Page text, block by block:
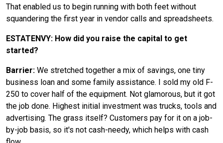
That enabled us to begin running with both feet without
squandering the first year in vendor calls and spreadsheets.
ESTATENVY: How did you raise the capital to get
started?
Barrier: We stretched together a mix of savings, one tiny
business loan and some family assistance. I sold my old F-
250 to cover half of the equipment. Not glamorous, but it got
the job done. Highest initial investment was trucks, tools and
advertising. The grass itself? Customers pay for it on a job-
by-job basis, so it's not cash-needy, which helps with cash